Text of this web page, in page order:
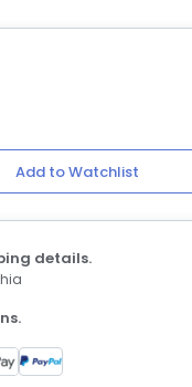
Add to Watchlist
details.